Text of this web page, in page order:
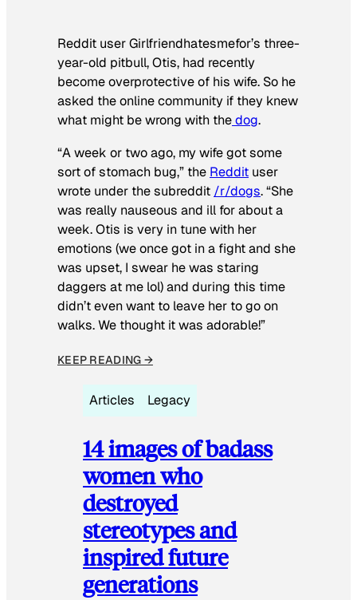
Reddit user Girlfriendhatesmefor’s three-
year-old pitbull, Otis, had recently
become overprotective of his wife. So he
asked the online community if they knew
what might be wrong with thedog.
“A week or two ago, my wife got some
sort of stomach bug,” the Reddit user
wrote under the subreddit /r/dogs. “She
was really nauseous and ill for about a
week. Otis is very in tune with her
emotions (we once got in a fight and she
was upset, I swear he was staring
daggers at me lol) and during this time
didn’t even want to leave her to go on
walks. We thought it was adorable!”
KEEP READING →
Articles Legacy
14 images of badass
women who
destroyed
stereotypes and
inspired future
generations